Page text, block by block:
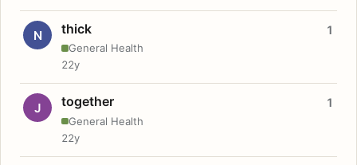
N thick
General Health
1
22y
J together
General Health
1
22y